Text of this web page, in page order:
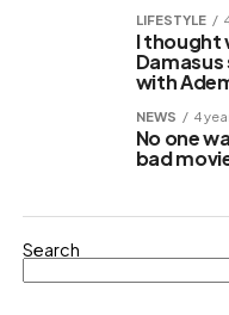
LIFESTYLE
I thought
with
NEWS 4
No one
bad
Search